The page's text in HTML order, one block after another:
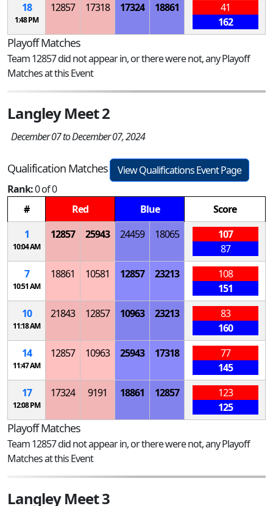
18
1:48 PM
12857 17318 17324 18861
41
162
Playoff Matches
Team 12857 did not appear in, or there were not, any Playoff
Matches at this Event
Langley Meet 2
December 07 to December 07, 2024
Qualification Matches
View Qualifications Event Page
Rank:0 of 0
#
Red Blue
Score
1
10:04 AM
12857 25943 24459 18065
107
87
7
10:51 AM
18861 10581 12857 23213
108
151
10
11:18 AM
21843 12857 10963 23213
83
160
14
11:47 AM
12857 10963 25943 17318
77
145
17
12:08 PM
17324 9191 18861 12857
123
125
Playoff Matches
Team 12857 did not appear in, or there were not, any Playoff
Matches at this Event
Langley Meet 3